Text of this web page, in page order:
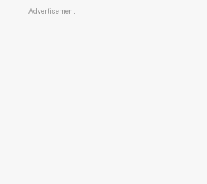
Advertisement